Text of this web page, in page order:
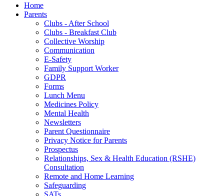
Home
Parents
Clubs - After School
Clubs - Breakfast Club
Collective Worship
Communication
E-Safety
Family Support Worker
GDPR
Forms
Lunch Menu
Medicines Policy
Mental Health
Newsletters
Parent Questionnaire
Privacy Notice for Parents
Prospectus
Relationships, Sex & Health Education (RSHE)
Consultation
Remote and Home Learning
Safeguarding
SATs